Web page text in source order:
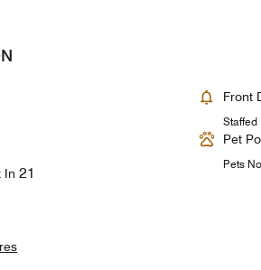
In 21
Front
Staffed
Pet
Pets